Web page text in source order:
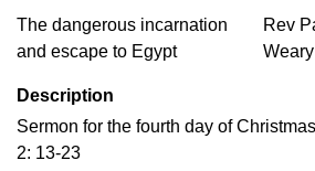
The dangerous incarnation
and escape to Egypt
Rev
Weary
Description
Sermon for the fourth day of
2: 13-23